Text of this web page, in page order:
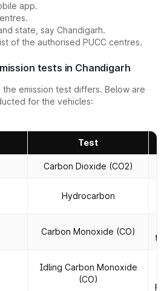
app.
state, say Chandigarh.
of the authorised PUCC centres.
tests in Chandigarh
emission test differs. Below are
for the vehicles:
Test
Carbon Dioxide (CO2)
Hydrocarbon
Carbon Monoxide (CO)
Idling Carbon Monoxide
(CO)